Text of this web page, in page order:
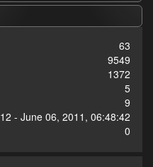
63
9549
1372
5
9
12 - June 06, 2011, 06:48:42
0